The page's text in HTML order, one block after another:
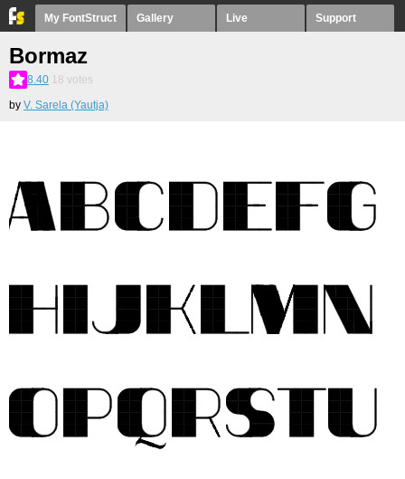
My FontStruct Gallery Live Support
Bormaz
8.40 18 votes
by V. Sarela (Yautja)